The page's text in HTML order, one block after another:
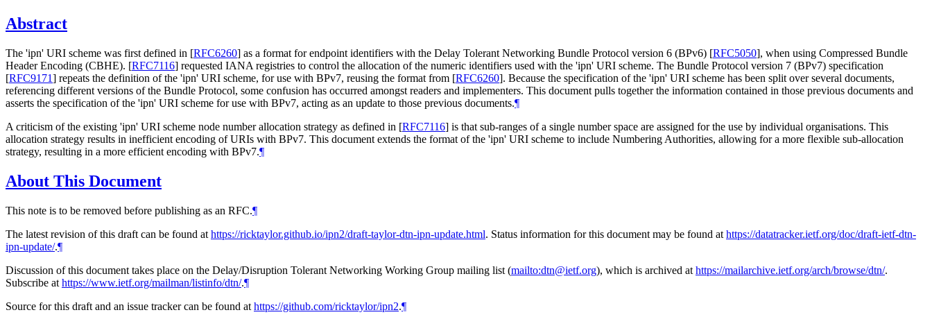
Abstract
The 'ipn' URI scheme was first defined in [RFC6260] as a format for endpoint identifiers with the Delay Tolerant Networking Bundle Protocol version 6 (BPv6) [RFC5050], when using Compressed Bundle
Header Encoding (CBHE). [RFC7116] requested IANA registries to control the allocation of the numeric identifiers used with the 'ipn' URI scheme. The Bundle Protocol version 7 (BPv7) specification
[RFC9171] repeats the definition of the 'ipn' URI scheme, for use with BPv7, reusing the format from [RFC6260]. Because the specification of the 'ipn' URI scheme has been split over several documents,
referencing different versions of the Bundle Protocol, some confusion has occurred amongst readers and implementers. This document pulls together the information contained in those previous documents and
asserts the specification of the 'ipn' URI scheme for use with BPv7, acting as an update to those previous documents.¶
A criticism of the existing 'ipn' URI scheme node number allocation strategy as defined in [RFC7116] is that sub-ranges of a single number space are assigned for the use by individual organisations. This
allocation strategy results in inefficient encoding of URIs with BPv7. This document extends the format of the 'ipn' URI scheme to include Numbering Authorities, allowing for a more flexible sub-allocation
strategy, resulting in a more efficient encoding with BPv7.¶
About This Document
This note is to be removed before publishing as an RFC.¶
The latest revision of this draft can be found at https://ricktaylor.github.io/ipn2/draft-taylor-dtn-ipn-update.html. Status information for this document may be found at https://datatracker.ietf.org/doc/draft-ietf-dtn-
ipn-update/.¶
Discussion of this document takes place on the Delay/Disruption Tolerant Networking Working Group mailing list (mailto:dtn@ietf.org), which is archived at https://mailarchive.ietf.org/arch/browse/dtn/.
Subscribe at https://www.ietf.org/mailman/listinfo/dtn/.¶
Source for this draft and an issue tracker can be found at https://github.com/ricktaylor/ipn2.¶